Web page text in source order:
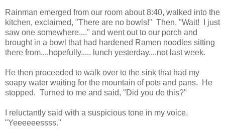
Rainman emerged from our room about 8:40, walked into the
kitchen, exclaimed, "There are no bowls!" Then, "Wait! I just
saw one somewhere...." and went out to our porch and
brought in a bowl that had hardened Ramen noodles sitting
there from....hopefully..... lunch yesterday....not last week.
He then proceeded to walk over to the sink that had my
soapy water waiting for the mountain of pots and pans. He
stopped. Turned to me and said, "Did you do this?"
I reluctantly said with a suspicious tone in my voice,
"Yeeeeeessss."